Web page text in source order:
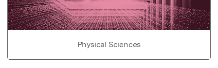
Physical Sciences